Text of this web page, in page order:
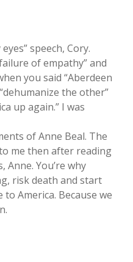
speech, Cory.
of empathy” and
you said “Aberdeen
the other”
up again.” I was
of Anne Beal. The
me then after reading
Anne. You’re why
risk death and start
America. Because we